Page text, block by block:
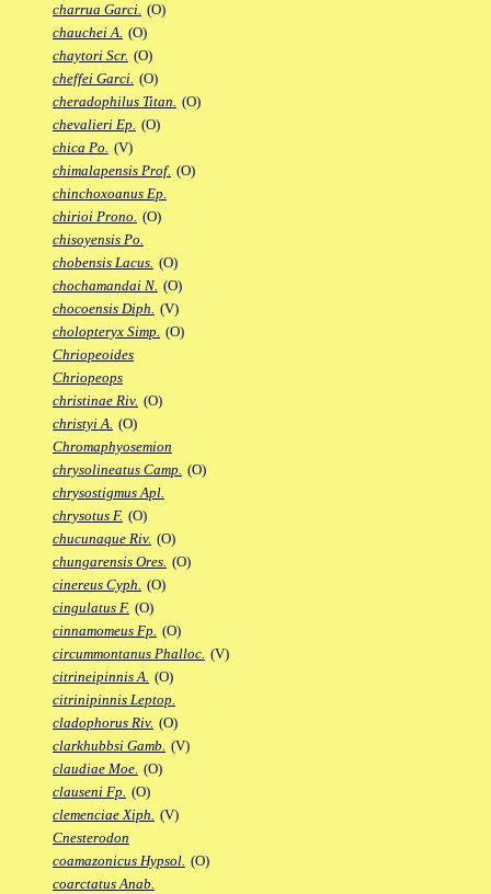
charrua Garci. (O)
chauchei A. (O)
chaytori Scr. (O)
cheffei Garci. (O)
cheradophilus Titan. (O)
chevalieri Ep. (O)
chica Po. (V)
chimalapensis Prof. (O)
chinchoxoanus Ep.
chirioi Prono. (O)
chisoyensis Po.
chobensis Lacus. (O)
chochamandai N. (O)
chocoensis Diph. (V)
cholopteryx Simp. (O)
Chriopeoides
Chriopeops
christinae Riv. (O)
christyi A. (O)
Chromaphyosemion
chrysolineatus Camp. (O)
chrysostigmus Apl.
chrysotus F. (O)
chucunaque Riv. (O)
chungarensis Ores. (O)
cinereus Cyph. (O)
cingulatus F. (O)
cinnamomeus Fp. (O)
circummontanus Phalloc. (V)
citrineipinnis A. (O)
citrinipinnis Leptop.
cladophorus Riv. (O)
clarkhubbsi Gamb. (V)
claudiae Moe. (O)
clauseni Fp. (O)
clemenciae Xiph. (V)
Cnesterodon
coamazonicus Hypsol. (O)
coarctatus Anab.